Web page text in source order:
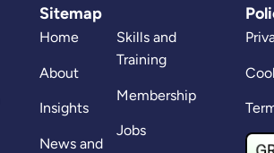
Sitemap
Home
About
Insights
News and
Skills and
Training
Membership
Jobs